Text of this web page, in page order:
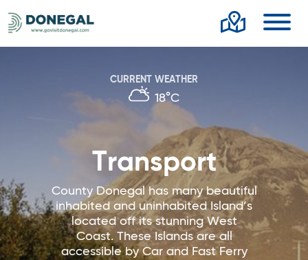
CURRENT WEATHER
18°C
Transport
County Donegal has many beautiful
inhabited and uninhabited Island’s
located off its stunning West
Coast. These Islands are all
accessible by Car and Fast Ferry